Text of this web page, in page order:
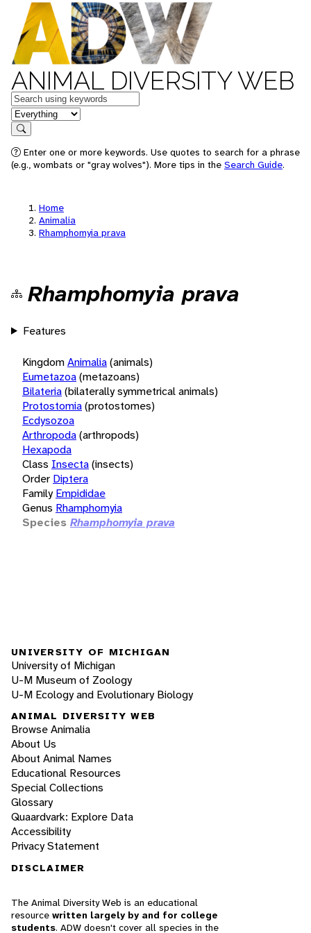
ANIMAL DIVERSITY WEB
Keywords
in feature
Search
Enter one or more keywords. Use quotes to search for a phrase
(e.g., wombats or "gray wolves"). More tips in the Search Guide.
Home
Animalia
Rhamphomyia prava
Rhamphomyia prava
Features
KingdomAnimalia(animals)
Eumetazoa(metazoans)
Bilateria(bilaterally symmetrical animals)
Protostomia(protostomes)
Ecdysozoa
Arthropoda(arthropods)
Hexapoda
Class Insecta(insects)
Order Diptera
Family Empididae
Genus Rhamphomyia
Species Rhamphomyia prava
UNIVERSITY OF MICHIGAN
University of Michigan
U-M Museum of Zoology
U-M Ecology and Evolutionary Biology
ANIMAL DIVERSITY WEB
Browse Animalia
About Us
About Animal Names
Educational Resources
Special Collections
Glossary
Quaardvark: Explore Data
Accessibility
Privacy Statement
DISCLAIMER
The Animal Diversity Web is an educational
resource written largely by and for college
students. ADW doesn't cover all species in the